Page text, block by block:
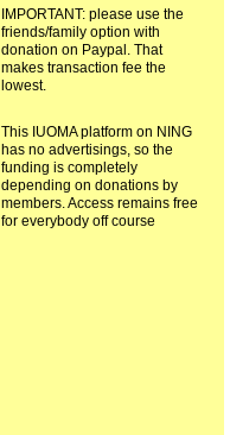
IMPORTANT: please use the
friends/family option with
donation on Paypal. That
makes transaction fee the
lowest.
This IUOMA platform on NING
has no advertisings, so the
funding is completely
depending on donations by
members. Access remains free
for everybody off course